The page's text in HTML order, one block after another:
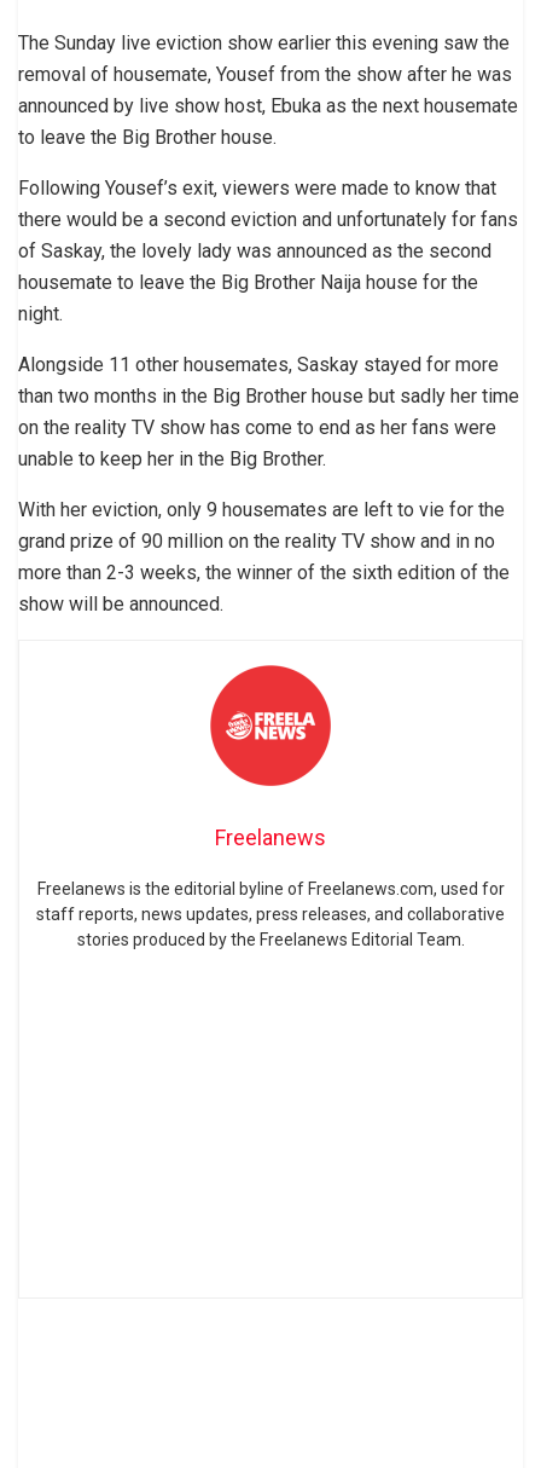
The Sunday live eviction show earlier this evening saw the
removal of housemate, Yousef from the show after he was
announced by live show host, Ebuka as the next housemate
to leave the Big Brother house.
Following Yousef’s exit, viewers were made to know that
there would be a second eviction and unfortunately for fans
of Saskay, the lovely lady was announced as the second
housemate to leave the Big Brother Naija house for the
night.
Alongside 11 other housemates, Saskay stayed for more
than two months in the Big Brother house but sadly her time
on the reality TV show has come to end as her fans were
unable to keep her in the Big Brother.
With her eviction, only 9 housemates are left to vie for the
grand prize of 90 million on the reality TV show and in no
more than 2-3 weeks, the winner of the sixth edition of the
show will be announced.
Freelanews
Freelanews is the editorial byline of Freelanews.com, used for
staff reports, news updates, press releases, and collaborative
stories produced by the Freelanews Editorial Team.